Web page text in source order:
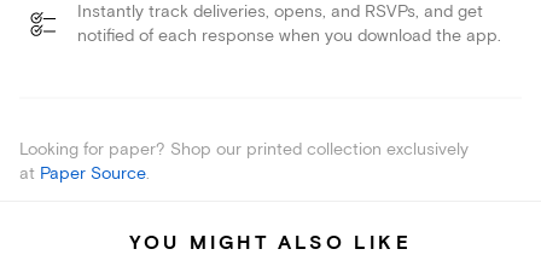
Instantly track deliveries, opens, and RSVPs, and get
notified of each response when you download the app.
Looking for paper? Shop our printed collection exclusively
at Paper Source.
YOU MIGHT ALSO LIKE